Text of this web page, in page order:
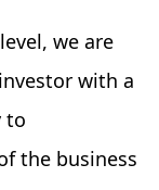
we are
with a
to
the business